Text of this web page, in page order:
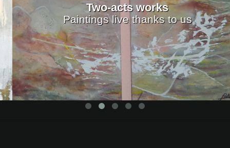
Two-acts works
Paintings live thanks to us